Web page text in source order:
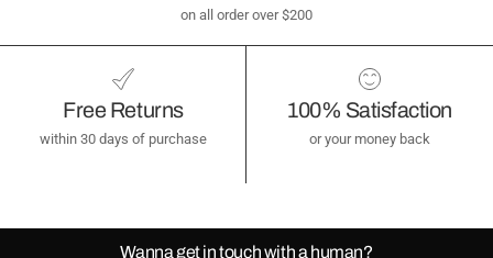
on all order over $200
Free Returns
within 30 days of purchase
100% Satisfaction
or your money back
Wanna get in touch with a human?